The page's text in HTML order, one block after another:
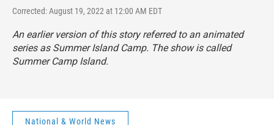
Corrected: August 19, 2022 at 12:00 AM EDT
An earlier version of this story referred to an animated
series as Summer Island Camp. The show is called
Summer Camp Island.
National & World News